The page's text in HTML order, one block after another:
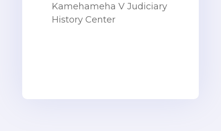
Kamehameha V Judiciary
History Center